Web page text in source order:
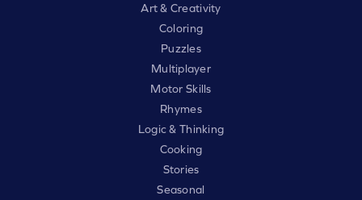
Art & Creativity
Coloring
Puzzles
Multiplayer
Motor Skills
Rhymes
Logic & Thinking
Cooking
Stories
Seasonal